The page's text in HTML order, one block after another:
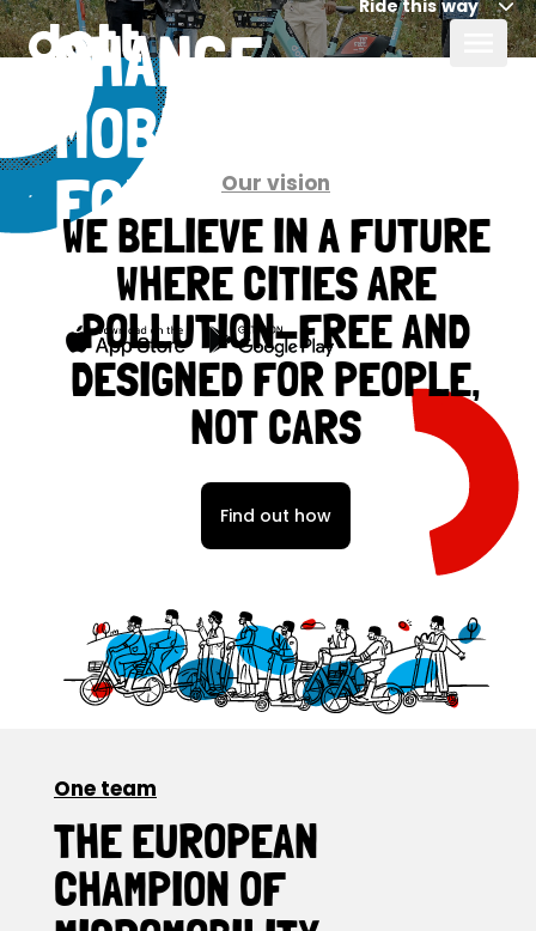
CHANGE
MOBILITY
FOR GOOD,
TOGETHER
Ride this way
Our vision
WE BELIEVE IN A FUTURE
WHERE CITIES ARE
POLLUTION-FREE AND
DESIGNED FOR PEOPLE,
NOT CARS
Find out how
One team
THE EUROPEAN
CHAMPION OF